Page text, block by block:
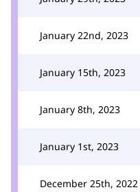
January 22nd, 2023
January 15th, 2023
January 8th, 2023
January 1st, 2023
December 25th, 2022